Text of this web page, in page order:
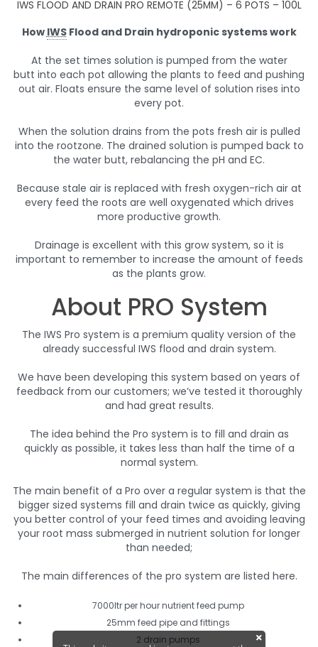
IWS FLOOD AND DRAIN PRO REMOTE (25MM) – 6 POTS – 100L
How IWSFlood and Drain hydroponic systems work
At the set times solution is pumped from the water
butt into each pot allowing the plants to feed and pushing
out air. Floats ensure the same level of solution rises into
every pot.
When the solution drains from the pots fresh air is pulled
into the rootzone. The drained solution is pumped back to
the water butt, rebalancing the pH and EC.
Because stale air is replaced with fresh oxygen-rich air at
every feed the roots are well oxygenated which drives
more productive growth.
Drainage is excellent with this grow system, so it is
important to remember to increase the amount of feeds
as the plants grow.
About PRO System
The IWS Pro system is a premium quality version of the
already successful IWS flood and drain system.
We have been developing this system based on years of
feedback from our customers; we’ve tested it thoroughly
and had great results.
The idea behind the Pro system is to fill and drain as
quickly as possible, it takes less than half the time of a
normal system.
The main benefit of a Pro over a regular system is that the
bigger sized systems fill and drain twice as quickly, giving
you better control of your feed times and avoiding leaving
your root mass submerged in nutrient solution for longer
than needed;
The main differences of the pro system are listed here.
7000ltr per hour nutrient feed pump
25mm feed pipe and fittings
2 drain pumps